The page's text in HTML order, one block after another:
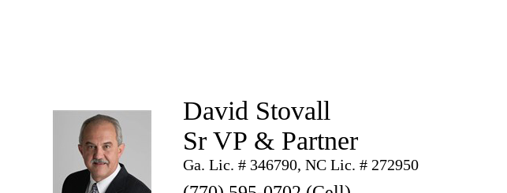
David Stovall
Sr VP & Partner
Ga. Lic. # 346790, NC Lic. # 272950